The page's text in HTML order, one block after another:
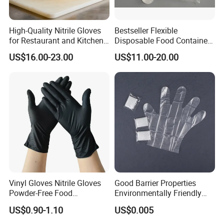
High-Quality Nitrile Gloves
for Restaurant and Kitchen,
Latex-Free, Powder Free,
Finger Textured
US$16.00-23.00
Bestseller Flexible
Disposable Food Container
White Glove for Hospital
US$11.00-20.00
Vinyl Gloves Nitrile Gloves
Powder-Free Food
Processing Wholesale
US$0.90-1.10
Good Barrier Properties
Environmentally Friendly
5X6.5cm Food-Grade
Disposable PE Glove
US$0.005